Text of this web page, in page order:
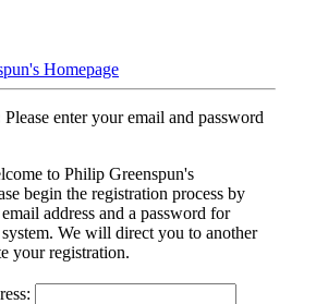
Homepage
Please enter your email and password
to Philip Greenspun's
begin the registration process by
address and a password for
We will direct you to another
your registration.